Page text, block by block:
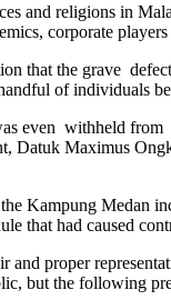
and religions in
corporate
that the grave
of individuals
even withheld
Datuk Maximus
Kampung Medan
that had caused
and proper
but the following